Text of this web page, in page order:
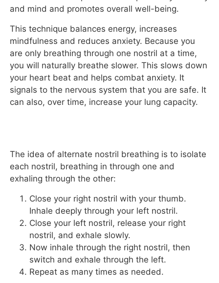
and mind and promotes overall well-being.
This technique balances energy, increases
mindfulness and reduces anxiety. Because you
are only breathing through one nostril at a time,
you will naturally breathe slower. This slows down
your heart beat and helps combat anxiety. It
signals to the nervous system that you are safe. It
can also, over time, increase your lung capacity.
The idea of alternate nostril breathing is to isolate
each nostril, breathing in through one and
exhaling through the other:
Close your right nostril with your thumb.
Inhale deeply through your left nostril.
Close your left nostril, release your right
nostril, and exhale slowly.
Now inhale through the right nostril, then
switch and exhale through the left.
Repeat as many times as needed.